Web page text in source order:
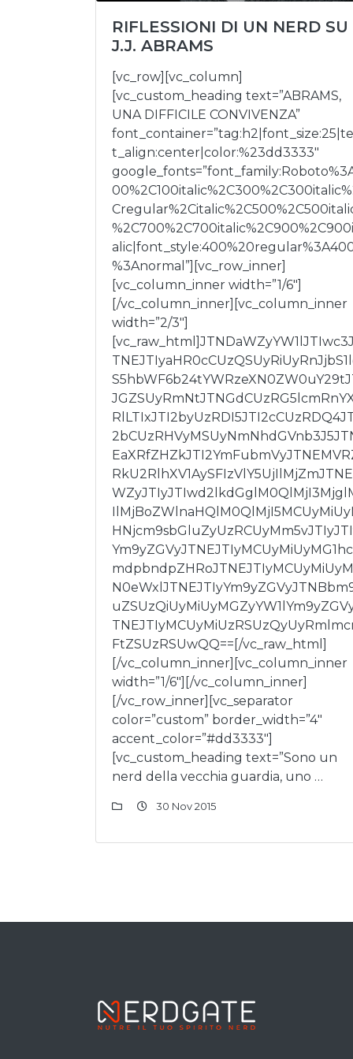
RIFLESSIONI DI UN NERD SU
J.J. ABRAMS
[vc_row][vc_column]
[vc_custom_heading text=”ABRAMS,
UNA DIFFICILE CONVIVENZA”
t_align:center|color:%23dd3333″
%3Anormal”][vc_row_inner]
[vc_column_inner width=”1/6″]
[/vc_column_inner][vc_column_inner
width=”2/3″]
Ym9yZGVyJTNEJTIyMCUyMiUyMG1hc
FtZSUzRSUwQQ==[/vc_raw_html]
[/vc_column_inner][vc_column_inner
width=”1/6″][/vc_column_inner]
[/vc_row_inner][vc_separator
color=”custom” border_width=”4″
accent_color=”#dd3333″]
[vc_custom_heading text=”Sono un
nerd della vecchia guardia, uno …
30 Nov 2015